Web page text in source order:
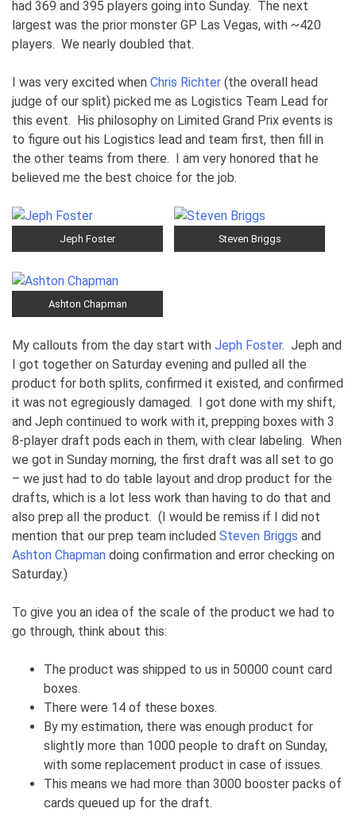
had 369 and 395 players going into Sunday. The next
largest was the prior monster GP Las Vegas, with ~420
players. We nearly doubled that.
I was very excited when Chris Richter (the overall head
judge of our split) picked me as Logistics Team Lead for
this event. His philosophy on Limited Grand Prix events is
to figure out his Logistics lead and team first, then fill in
the other teams from there. I am very honored that he
believed me the best choice for the job.
Jeph Foster Steven Briggs
Ashton Chapman
My callouts from the day start with Jeph Foster. Jeph and
I got together on Saturday evening and pulled all the
product for both splits, confirmed it existed, and confirmed
it was not egregiously damaged. I got done with my shift,
and Jeph continued to work with it, prepping boxes with 3
8-player draft pods each in them, with clear labeling. When
we got in Sunday morning, the first draft was all set to go
– we just had to do table layout and drop product for the
drafts, which is a lot less work than having to do that and
also prep all the product. (I would be remiss if I did not
mention that our prep team included Steven Briggs and
Ashton Chapman doing confirmation and error checking on
Saturday.)
To give you an idea of the scale of the product we had to
go through, think about this:
The product was shipped to us in 50000 count card
boxes.
There were 14 of these boxes.
By my estimation, there was enough product for
slightly more than 1000 people to draft on Sunday,
with some replacement product in case of issues.
This means we had more than 3000 booster packs of
cards queued up for the draft.